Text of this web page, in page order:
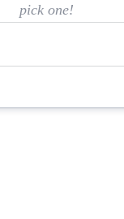
pick one!